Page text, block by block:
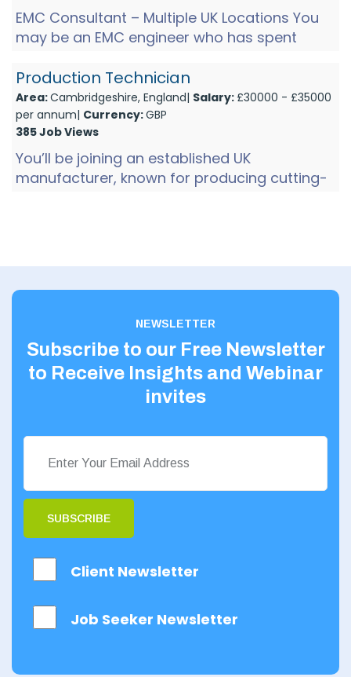
EMC Consultant – Multiple UK Locations You
may be an EMC engineer who has spent
now you're ready to ste...
Production Technician
Area:Cambridgeshire, England| Salary:£30000 - £35000
per annum| Currency:GBP
385 Job Views
You’ll be joining an established UK
manufacturer, known for producing cutting-
NEWSLETTER
Subscribe to our Free Newsletter
to Receive Insights and Webinar
invites
SUBSCRIBE
Client Newsletter
Job Seeker Newsletter